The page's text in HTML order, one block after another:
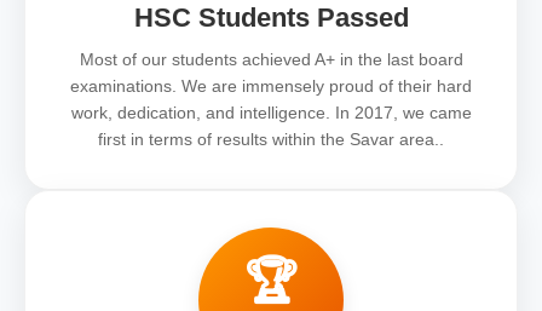
HSC Students Passed
Most of our students achieved A+ in the last board
examinations. We are immensely proud of their hard
work, dedication, and intelligence. In 2017, we came
first in terms of results within the Savar area..
🏆